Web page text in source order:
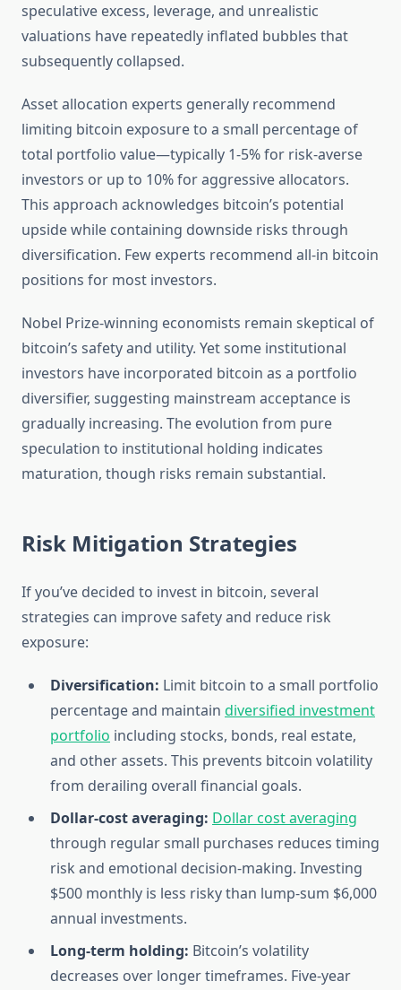
speculative excess, leverage, and unrealistic
valuations have repeatedly inflated bubbles that
subsequently collapsed.
Asset allocation experts generally recommend
limiting bitcoin exposure to a small percentage of
total portfolio value—typically 1-5% for risk-averse
investors or up to 10% for aggressive allocators.
This approach acknowledges bitcoin’s potential
upside while containing downside risks through
diversification. Few experts recommend all-in bitcoin
positions for most investors.
Nobel Prize-winning economists remain skeptical of
bitcoin’s safety and utility. Yet some institutional
investors have incorporated bitcoin as a portfolio
diversifier, suggesting mainstream acceptance is
gradually increasing. The evolution from pure
speculation to institutional holding indicates
maturation, though risks remain substantial.
Risk Mitigation Strategies
If you’ve decided to invest in bitcoin, several
strategies can improve safety and reduce risk
exposure:
Diversification: Limit bitcoin to a small portfolio
percentage and maintain diversified investment
portfolio including stocks, bonds, real estate,
and other assets. This prevents bitcoin volatility
from derailing overall financial goals.
Dollar-cost averaging: Dollar cost averaging
through regular small purchases reduces timing
risk and emotional decision-making. Investing
$500 monthly is less risky than lump-sum $6,000
annual investments.
Long-term holding: Bitcoin’s volatility
decreases over longer timeframes. Five-year